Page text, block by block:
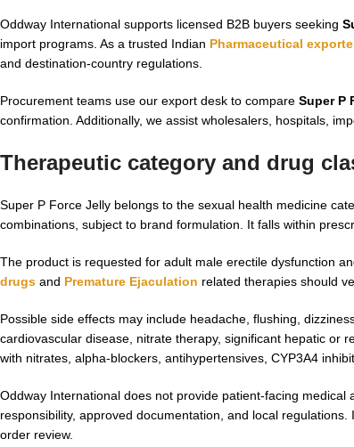
Oddway International supports licensed B2B buyers seeking
import programs. As a trusted Indian Pharmaceutical
and destination-country regulations.
Procurement teams use our export desk to compare Super P
confirmation. Additionally, we assist wholesalers, hospitals,
Therapeutic category and drug
Super P Force Jelly belongs to the sexual health medicine
combinations, subject to brand formulation. It falls within
The product is requested for adult male erectile dysfunction
drugs and Premature Ejaculation related therapies should
Possible side effects may include headache, flushing,
cardiovascular disease, nitrate therapy, significant hepatic or
with nitrates, alpha-blockers, antihypertensives, CYP3A4
Oddway International does not provide patient-facing
responsibility, approved documentation, and local
order review.